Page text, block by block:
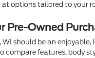
options tailored to your
Pre-Owned
should be an
compare features, body